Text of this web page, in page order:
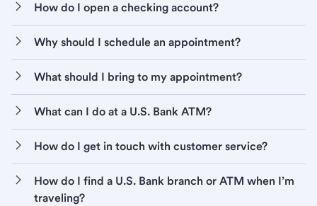
How do I open a checking account?
Why should I schedule an appointment?
What should I bring to my appointment?
What can I do at a U.S. Bank ATM?
How do I get in touch with customer service?
How do I find a U.S. Bank branch or ATM when I’m
traveling?